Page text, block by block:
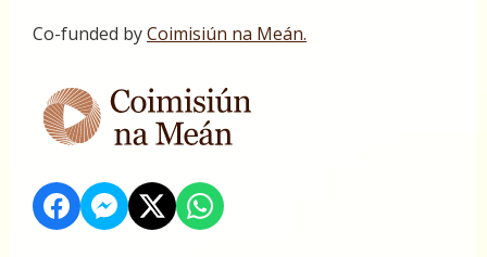
Co-funded byCoimisiún na Meán.